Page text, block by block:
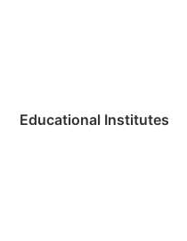
Educational Institutes